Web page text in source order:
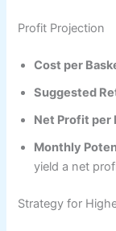
Profit Projection
Cost per
Suggested
Net Profit per
Monthly
yield a net
Strategy for